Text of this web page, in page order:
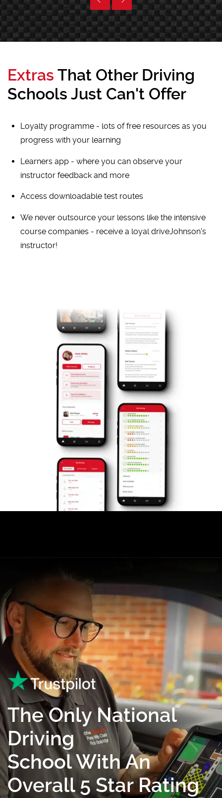
Extras That Other Driving
Schools Just Can't Offer
Loyalty programme - lots of free resources as you
progress with your learning
Learners app - where you can observe your
instructor feedback and more
Access downloadable test routes
We never outsource your lessons like the intensive
course companies - receive a loyal driveJohnson's
instructor!
The Only National
Driving
School With An
Overall 5 Star Rating